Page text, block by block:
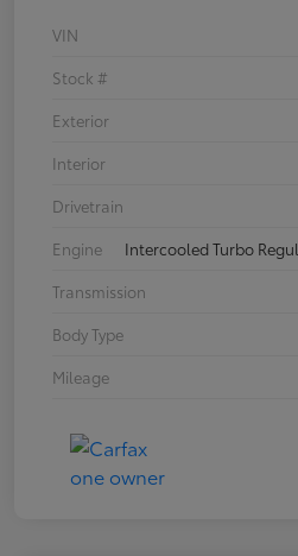
VIN
Stock #
Exterior
Interior
Drivetrain
Engine
Intercooled Turbo
Transmission
Body Type
Mileage